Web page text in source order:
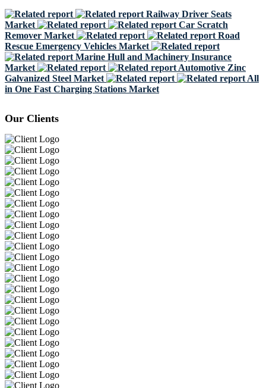
Railway Driver Seats
Market
Car Scratch
Remover Market
Road
Rescue Emergency Vehicles Market
Marine Hull and Machinery Insurance
Market
Automotive Zinc
Galvanized Steel Market
All
in One Fast Charging Stations Market
Our Clients